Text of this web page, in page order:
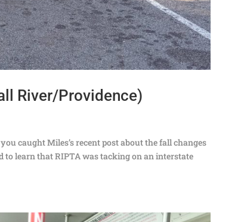
River/Providence)
caught Miles’s recent post about the fall changes
to learn that RIPTA was tacking on an interstate